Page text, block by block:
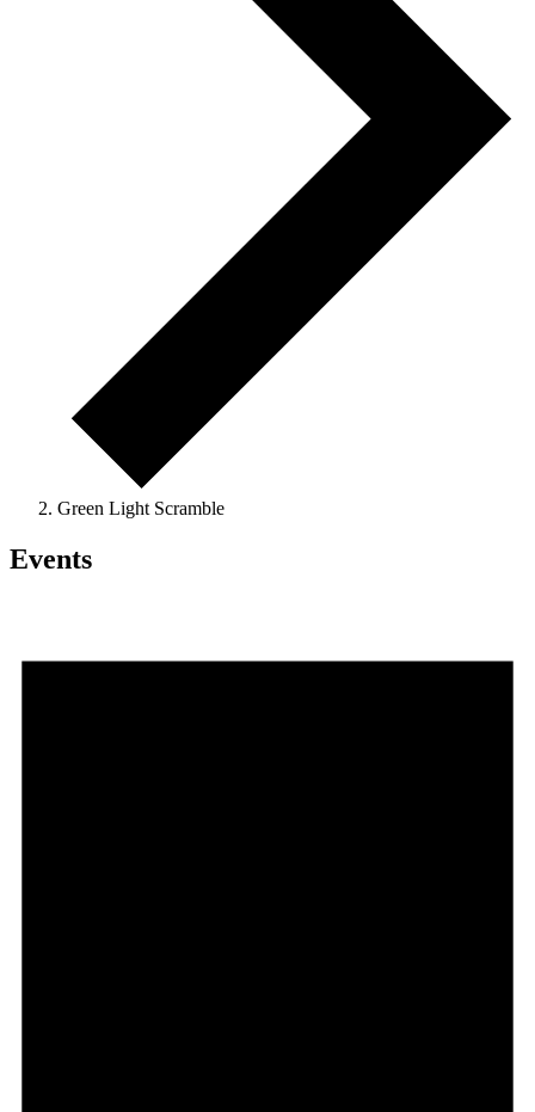
Green Light Scramble
Events